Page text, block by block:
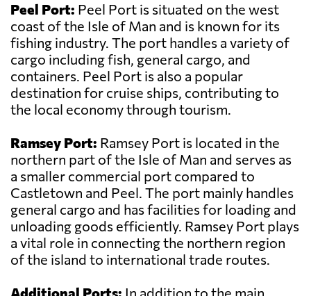
Peel Port: Peel Port is situated on the west
coast of the Isle of Man and is known for its
fishing industry. The port handles a variety of
cargo including fish, general cargo, and
containers. Peel Port is also a popular
destination for cruise ships, contributing to
the local economy through tourism.
Ramsey Port: Ramsey Port is located in the
northern part of the Isle of Man and serves as
a smaller commercial port compared to
Castletown and Peel. The port mainly handles
general cargo and has facilities for loading and
unloading goods efficiently. Ramsey Port plays
a vital role in connecting the northern region
of the island to international trade routes.